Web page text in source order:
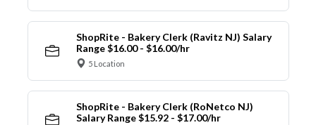
ShopRite - Bakery Clerk (Ravitz NJ) Salary
Range $16.00 - $16.00/hr
5 Location
ShopRite - Bakery Clerk (RoNetco NJ)
Salary Range $15.92 - $17.00/hr